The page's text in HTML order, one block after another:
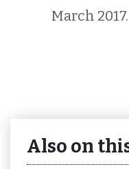
March 2017.
Also on